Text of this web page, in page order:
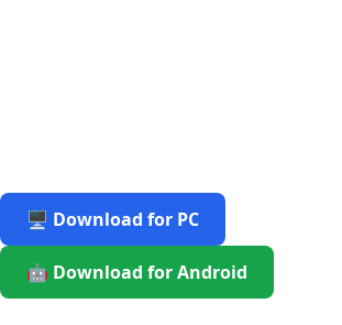
🖥️ Download for PC
🤖 Download for Android